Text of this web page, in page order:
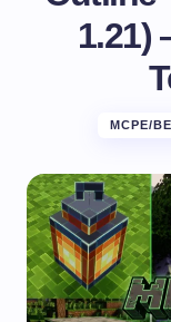
1.21)
MCPE/